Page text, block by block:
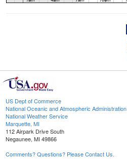
US Dept of Commerce
National Oceanic and Atmospheric Administration
National Weather Service
Marquette, MI
112 Airpark Drive South
Negaunee, MI 49866
Comments? Questions? Please Contact Us.